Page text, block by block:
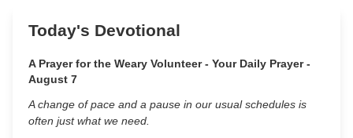
Today's Devotional
A Prayer for the Weary Volunteer - Your Daily Prayer -
August 7
A change of pace and a pause in our usual schedules is
often just what we need.